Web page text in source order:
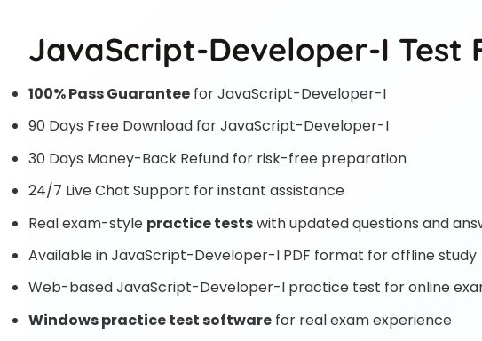
JavaScript-Developer-I Test
100% Pass Guarantee for JavaScript-Developer-I
90 Days Free Download for JavaScript-Developer-I
30 Days Money-Back Refund for risk-free preparation
24/7 Live Chat Support for instant assistance
Real exam-style practice testswith updated questions and
Available in JavaScript-Developer-I PDF format for offline study
Web-based JavaScript-Developer-I practice test for online
Windows practice test software for real exam experience